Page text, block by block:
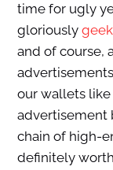
time for ugly
gloriously
and of course,
our wallets
advertisement
chain of high-
definitely